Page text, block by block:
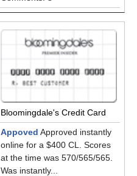
Bloomingdale's Credit Card
Appoved Approved instantly
online for a $400 CL. Scores
at the time was 570/565/565.
Was instantly...